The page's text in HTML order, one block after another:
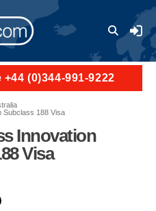
User
(0)344-991-9222
Subclass 188 Visa
Innovation
Visa